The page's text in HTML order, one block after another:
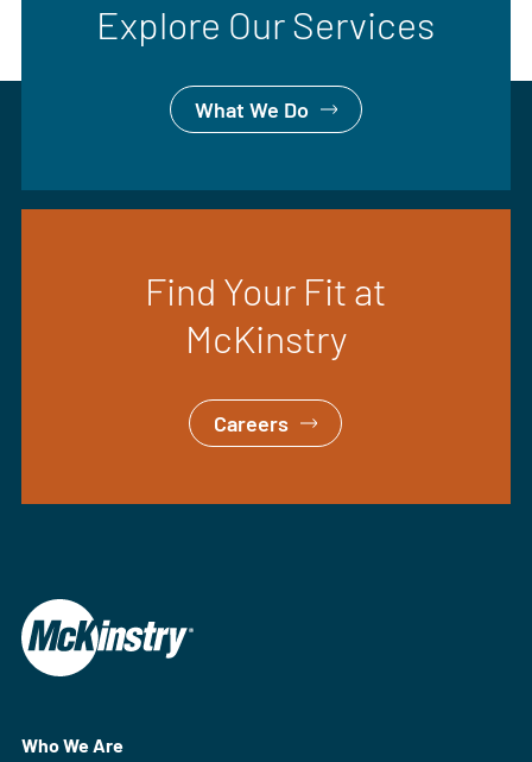
Explore Our Services
What We Do
Find Your Fit at
McKinstry
Careers
Who We Are